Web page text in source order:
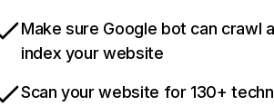
Make sure Google bot can crawl
index your website
Scan your website for 130+